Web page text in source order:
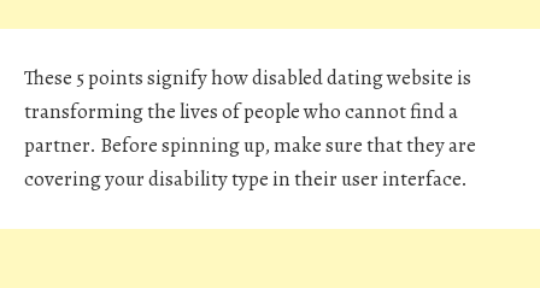
These 5 points signify how disabled dating website is
transforming the lives of people who cannot find a
partner. Before spinning up, make sure that they are
covering your disability type in their user interface.